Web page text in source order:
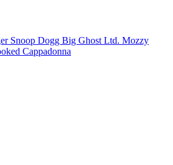
Snoop Dogg Big Ghost Ltd. Mozzy
Cappadonna